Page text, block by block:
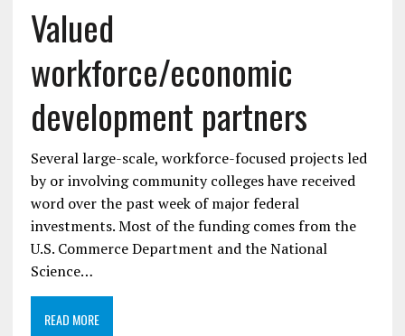
Valued
workforce/economic
development partners
Several large-scale, workforce-focused projects led
by or involving community colleges have received
word over the past week of major federal
investments. Most of the funding comes from the
U.S. Commerce Department and the National
Science…
READ MORE